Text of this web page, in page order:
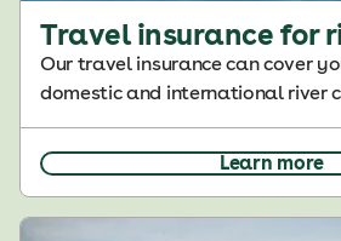
Travel insurance for
Our travel insurance can cover
domestic and international river
Learn more